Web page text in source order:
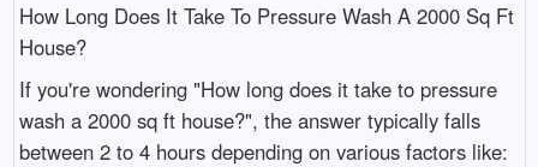
How Long Does It Take To Pressure Wash A 2000 Sq Ft
House?
If you're wondering "How long does it take to pressure
wash a 2000 sq ft house?", the answer typically falls
between 2 to 4 hours depending on various factors like: